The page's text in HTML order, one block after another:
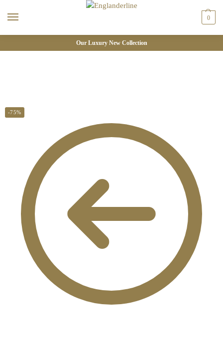
0
Our Luxury New Collection
-75%